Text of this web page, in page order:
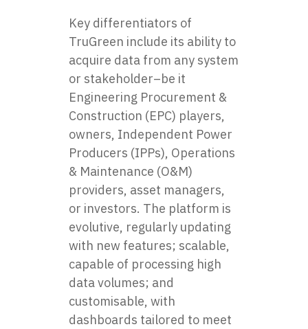
Key differentiators of
TruGreen include its ability to
acquire data from any system
or stakeholder–be it
Engineering Procurement &
Construction (EPC) players,
owners, Independent Power
Producers (IPPs), Operations
& Maintenance (O&M)
providers, asset managers,
or investors. The platform is
evolutive, regularly updating
with new features; scalable,
capable of processing high
data volumes; and
customisable, with
dashboards tailored to meet